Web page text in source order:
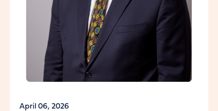
April 06, 2026